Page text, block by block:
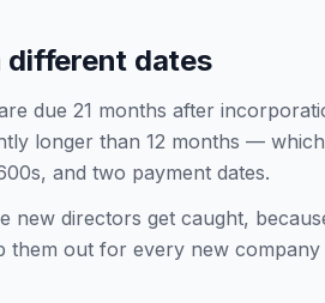
different dates
due 21 months after
longer than 12 months —
and two payment dates.
new directors get caught,
them out for every new company